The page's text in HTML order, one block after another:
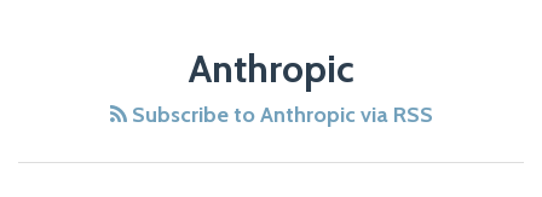
Anthropic
Subscribe to Anthropic via RSS